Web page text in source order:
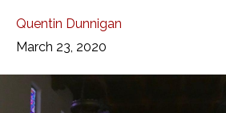
Quentin Dunnigan
March 23, 2020